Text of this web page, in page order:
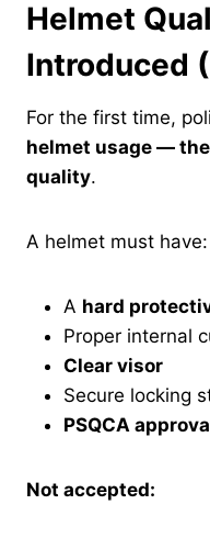
Helmet
Introduced
For the first time,
helmet usage —
quality.
A helmet must have:
A hard
Proper internal
Clear visor
Secure locking
PSQCA
Not accepted: